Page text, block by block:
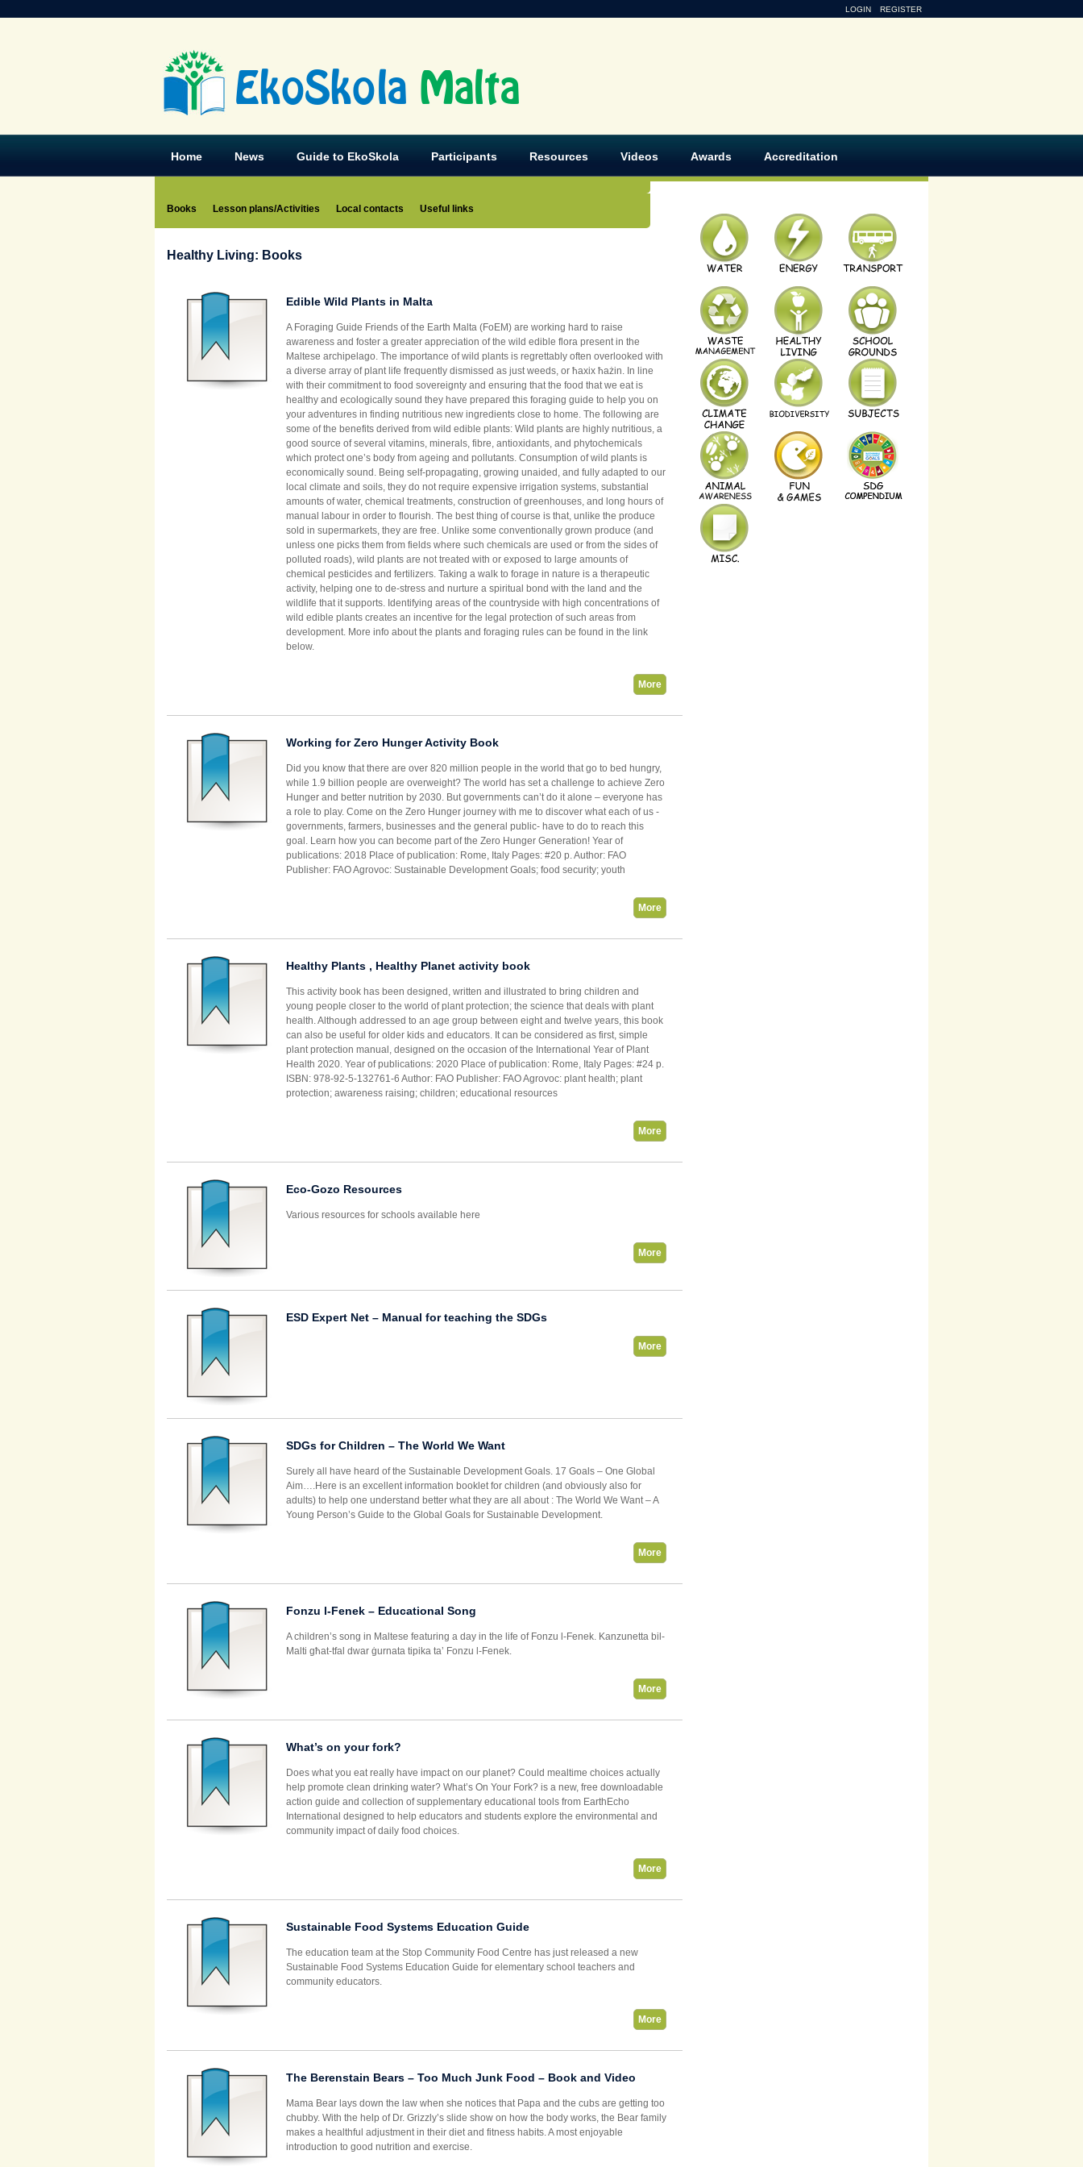
LOGIN REGISTER
EkoSkola Malta
Home News Guide to EkoSkola Participants Resources Videos Awards Accreditation
Books Lesson plans/Activities Local contacts Useful links
Healthy Living: Books
Edible Wild Plants in Malta
A Foraging Guide Friends of the Earth Malta (FoEM) are working hard to raise
awareness and foster a greater appreciation of the wild edible flora present in the
Maltese archipelago. The importance of wild plants is regrettably often overlooked with
a diverse array of plant life frequently dismissed as just weeds, or ħaxix ħażin. In line
with their commitment to food sovereignty and ensuring that the food that we eat is
healthy and ecologically sound they have prepared this foraging guide to help you on
your adventures in finding nutritious new ingredients close to home. The following are
some of the benefits derived from wild edible plants: Wild plants are highly nutritious, a
good source of several vitamins, minerals, fibre, antioxidants, and phytochemicals
which protect one’s body from ageing and pollutants. Consumption of wild plants is
economically sound. Being self-propagating, growing unaided, and fully adapted to our
local climate and soils, they do not require expensive irrigation systems, substantial
amounts of water, chemical treatments, construction of greenhouses, and long hours of
manual labour in order to flourish. The best thing of course is that, unlike the produce
sold in supermarkets, they are free. Unlike some conventionally grown produce (and
unless one picks them from fields where such chemicals are used or from the sides of
polluted roads), wild plants are not treated with or exposed to large amounts of
chemical pesticides and fertilizers. Taking a walk to forage in nature is a therapeutic
activity, helping one to de-stress and nurture a spiritual bond with the land and the
wildlife that it supports. Identifying areas of the countryside with high concentrations of
wild edible plants creates an incentive for the legal protection of such areas from
development. More info about the plants and foraging rules can be found in the link
below.
More
Working for Zero Hunger Activity Book
Did you know that there are over 820 million people in the world that go to bed hungry,
while 1.9 billion people are overweight? The world has set a challenge to achieve Zero
Hunger and better nutrition by 2030. But governments can’t do it alone – everyone has
a role to play. Come on the Zero Hunger journey with me to discover what each of us -
governments, farmers, businesses and the general public- have to do to reach this
goal. Learn how you can become part of the Zero Hunger Generation! Year of
publications: 2018 Place of publication: Rome, Italy Pages: #20 p. Author: FAO
Publisher: FAO Agrovoc: Sustainable Development Goals; food security; youth
More
Healthy Plants , Healthy Planet activity book
This activity book has been designed, written and illustrated to bring children and
young people closer to the world of plant protection; the science that deals with plant
health. Although addressed to an age group between eight and twelve years, this book
can also be useful for older kids and educators. It can be considered as first, simple
plant protection manual, designed on the occasion of the International Year of Plant
Health 2020. Year of publications: 2020 Place of publication: Rome, Italy Pages: #24 p.
ISBN: 978-92-5-132761-6 Author: FAO Publisher: FAO Agrovoc: plant health; plant
protection; awareness raising; children; educational resources
More
Eco-Gozo Resources
Various resources for schools available here
More
ESD Expert Net – Manual for teaching the SDGs
More
SDGs for Children – The World We Want
Surely all have heard of the Sustainable Development Goals. 17 Goals – One Global
Aim….Here is an excellent information booklet for children (and obviously also for
adults) to help one understand better what they are all about : The World We Want – A
Young Person’s Guide to the Global Goals for Sustainable Development.
More
Fonzu l-Fenek – Educational Song
A children’s song in Maltese featuring a day in the life of Fonzu l-Fenek. Kanzunetta bil-
Malti għat-tfal dwar ġurnata tipika ta’ Fonzu l-Fenek.
More
What’s on your fork?
Does what you eat really have impact on our planet? Could mealtime choices actually
help promote clean drinking water? What’s On Your Fork? is a new, free downloadable
action guide and collection of supplementary educational tools from EarthEcho
International designed to help educators and students explore the environmental and
community impact of daily food choices.
More
Sustainable Food Systems Education Guide
The education team at the Stop Community Food Centre has just released a new
Sustainable Food Systems Education Guide for elementary school teachers and
community educators.
More
The Berenstain Bears – Too Much Junk Food – Book and Video
Mama Bear lays down the law when she notices that Papa and the cubs are getting too
chubby. With the help of Dr. Grizzly’s slide show on how the body works, the Bear family
makes a healthful adjustment in their diet and fitness habits. A most enjoyable
introduction to good nutrition and exercise.